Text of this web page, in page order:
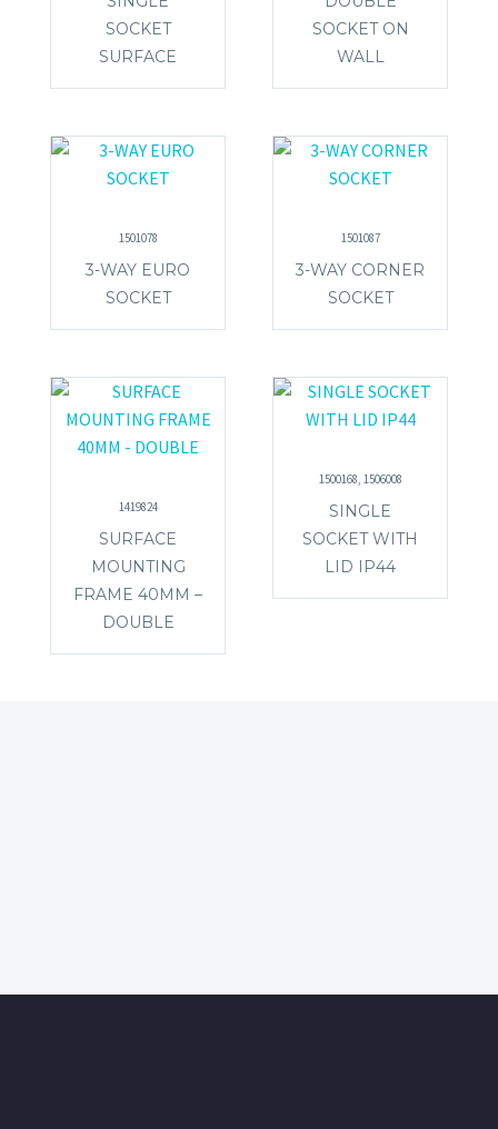
SOCKET
SURFACE
SOCKET ON
WALL
1501078
3-WAY EURO
SOCKET
1501087
3-WAY CORNER
SOCKET
1419824
SURFACE
MOUNTING
FRAME 40MM –
DOUBLE
1500168, 1506008
SINGLE
SOCKET WITH
LID IP44